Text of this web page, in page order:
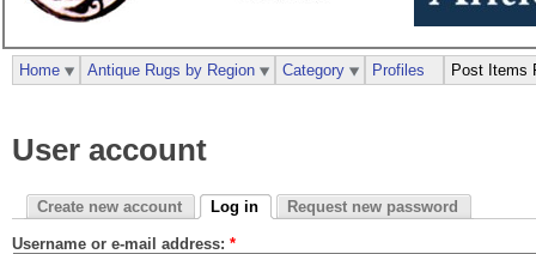
User account
Create new account Log in Request new password
Username or e-mail address: *
Home Antique Rugs by Region Category Profiles Post Items